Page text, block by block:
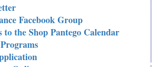
Facebook Group
to theShop Pantego Calendar